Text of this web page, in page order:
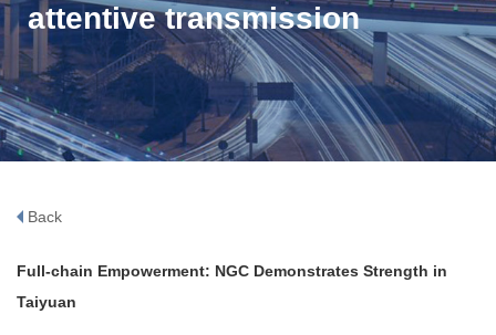
attentive transmission
Back
Full-chain Empowerment: NGC Demonstrates Strength in
Taiyuan